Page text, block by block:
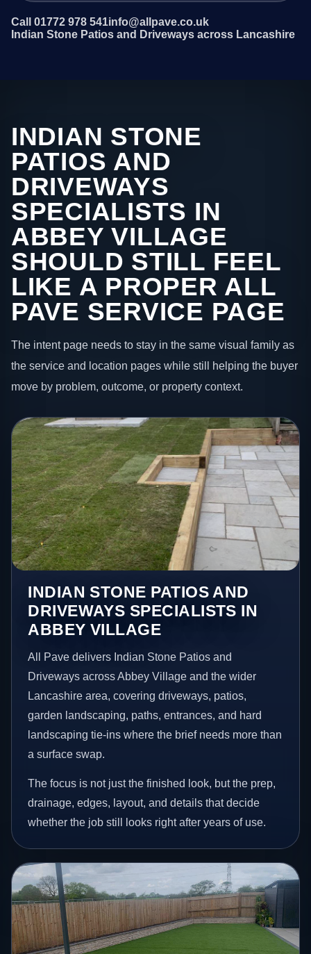
Call 01772 978 541info@allpave.co.uk
Indian Stone Patios and Driveways across Lancashire
INDIAN STONE
PATIOS AND
DRIVEWAYS
SPECIALISTS IN
ABBEY VILLAGE
SHOULD STILL FEEL
LIKE A PROPER ALL
PAVE SERVICE PAGE
The intent page needs to stay in the same visual family as
the service and location pages while still helping the buyer
move by problem, outcome, or property context.
INDIAN STONE PATIOS AND
DRIVEWAYS SPECIALISTS IN
ABBEY VILLAGE
All Pave delivers Indian Stone Patios and
Driveways across Abbey Village and the wider
Lancashire area, covering driveways, patios,
garden landscaping, paths, entrances, and hard
landscaping tie-ins where the brief needs more than
a surface swap.
The focus is not just the finished look, but the prep,
drainage, edges, layout, and details that decide
whether the job still looks right after years of use.